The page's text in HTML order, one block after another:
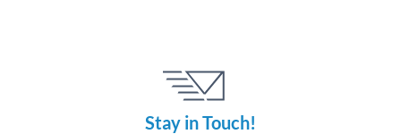
Stay in Touch!